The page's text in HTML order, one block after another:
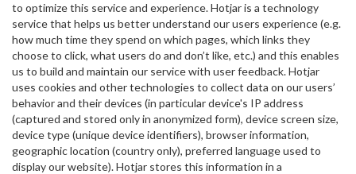
to optimize this service and experience. Hotjar is a technology
service that helps us better understand our users experience (e.g.
how much time they spend on which pages, which links they
choose to click, what users do and don’t like, etc.) and this enables
us to build and maintain our service with user feedback. Hotjar
uses cookies and other technologies to collect data on our users’
behavior and their devices (in particular device's IP address
(captured and stored only in anonymized form), device screen size,
device type (unique device identifiers), browser information,
geographic location (country only), preferred language used to
display our website). Hotjar stores this information in a